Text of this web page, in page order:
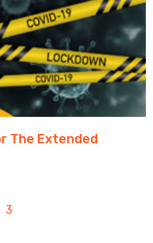
The Extended
3